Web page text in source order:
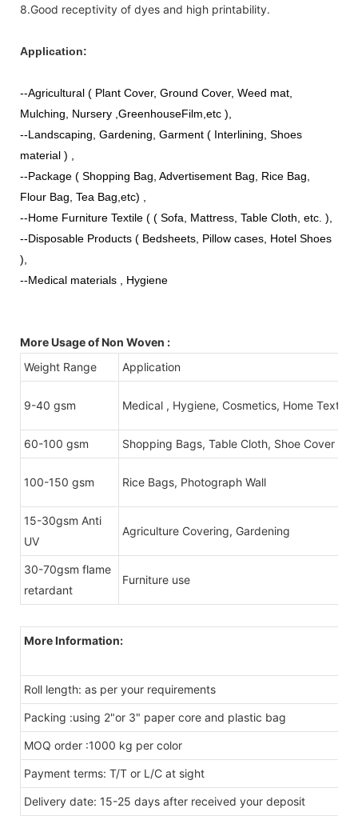
8.Good receptivity of dyes and high printability.
Application:
--Agricultural ( Plant Cover, Ground Cover, Weed mat,
Mulching, Nursery ,GreenhouseFilm,etc ),
--Landscaping, Gardening, Garment ( Interlining, Shoes
material ) ,
--Package ( Shopping Bag, Advertisement Bag, Rice Bag,
Flour Bag, Tea Bag,etc) ,
--Home Furniture Textile ( ( Sofa, Mattress, Table Cloth, etc. ),
--Disposable Products ( Bedsheets, Pillow cases, Hotel Shoes
),
--Medical materials , Hygiene
More Usage of Non Woven :
Weight Range
Application
9-40 gsm Medical , Hygiene, Cosmetics, Home Textile
60-100 gsm Shopping Bags, Table Cloth, Shoe Cover
100-150 gsm Rice Bags, Photograph Wall
15-30gsm Anti
UV
Agriculture Covering, Gardening
30-70gsm flame
retardant
Furniture use
More Information:
Roll length: as per your requirements
Packing :using 2"or 3" paper core and plastic bag
MOQ order :1000 kg per color
Payment terms: T/T or L/C at sight
Delivery date: 15-25 days after received your deposit